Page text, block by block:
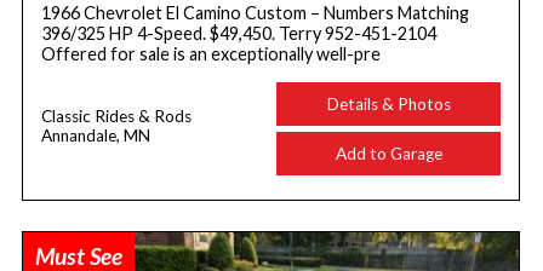
1966 Chevrolet El Camino Custom – Numbers Matching
396/325 HP 4-Speed. $49,450. Terry 952-451-2104
Offered for sale is an exceptionally well-pre
Classic Rides & Rods
Annandale, MN
Details & Photos
Add to Garage
Must See